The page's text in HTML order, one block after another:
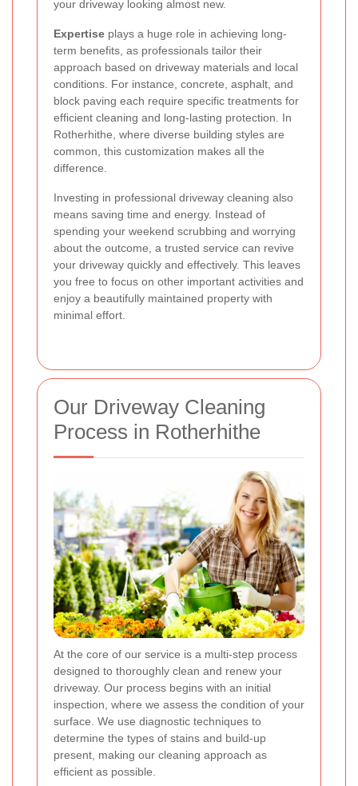
your driveway looking almost new.
Expertise plays a huge role in achieving long-
term benefits, as professionals tailor their
approach based on driveway materials and local
conditions. For instance, concrete, asphalt, and
block paving each require specific treatments for
efficient cleaning and long-lasting protection. In
Rotherhithe, where diverse building styles are
common, this customization makes all the
difference.
Investing in professional driveway cleaning also
means saving time and energy. Instead of
spending your weekend scrubbing and worrying
about the outcome, a trusted service can revive
your driveway quickly and effectively. This leaves
you free to focus on other important activities and
enjoy a beautifully maintained property with
minimal effort.
Our Driveway Cleaning
Process in Rotherhithe
At the core of our service is a multi-step process
designed to thoroughly clean and renew your
driveway. Our process begins with an initial
inspection, where we assess the condition of your
surface. We use diagnostic techniques to
determine the types of stains and build-up
present, making our cleaning approach as
efficient as possible.